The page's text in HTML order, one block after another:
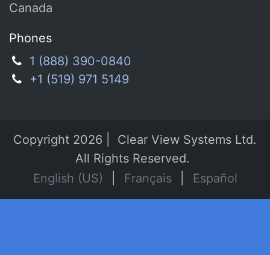
Canada
Phones
1 (888) 390-0840
+1 (519) 971 5149
Copyright 2026 | Clear View Systems Ltd.
All Rights Reserved.
English (US)
Français Español